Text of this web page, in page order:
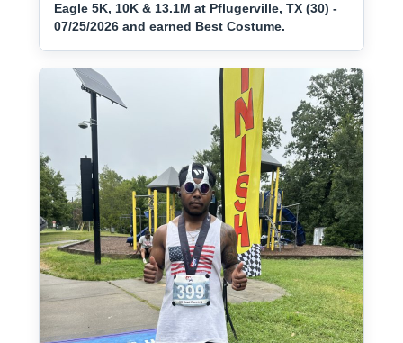
Eagle 5K, 10K & 13.1M at Pflugerville, TX (30) -
07/25/2026 and earned Best Costume.